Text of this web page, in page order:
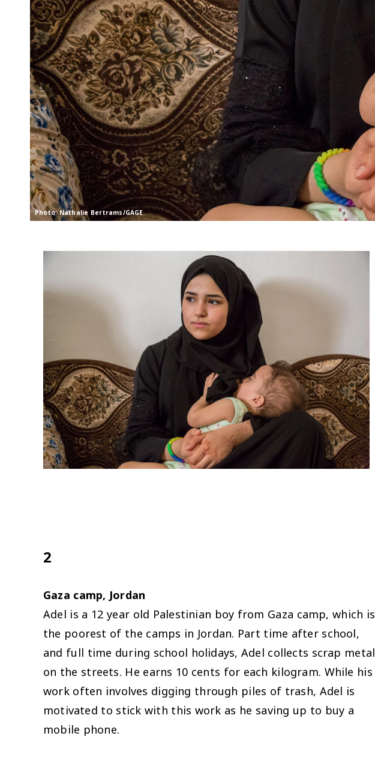
Photo: Nathalie Bertrams/GAGE
2
Gaza camp, Jordan
Adel is a 12 year old Palestinian boy from Gaza camp, which is
the poorest of the camps in Jordan. Part time after school,
and full time during school holidays, Adel collects scrap metal
on the streets. He earns 10 cents for each kilogram. While his
work often involves digging through piles of trash, Adel is
motivated to stick with this work as he saving up to buy a
mobile phone.